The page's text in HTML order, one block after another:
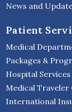
News and
Patient
Medical
Packages &
Hospital
Medical Traveler
International